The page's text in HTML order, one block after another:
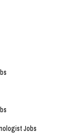
Jobs